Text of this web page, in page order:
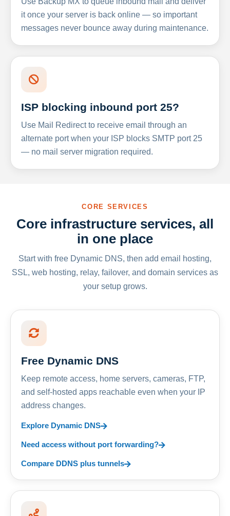
it once your server is back online — so important
messages never bounce away during maintenance.
ISP blocking inbound port 25?
Use Mail Redirect to receive email through an
alternate port when your ISP blocks SMTP port 25
— no mail server migration required.
CORE SERVICES
Core infrastructure services, all
in one place
Start with free Dynamic DNS, then add email hosting,
SSL, web hosting, relay, failover, and domain services as
your setup grows.
Free Dynamic DNS
Keep remote access, home servers, cameras, FTP,
and self-hosted apps reachable even when your IP
address changes.
Explore Dynamic DNS
Need access without port forwarding?
Compare DDNS plus tunnels